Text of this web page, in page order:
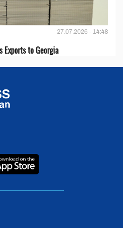
27.07.2026 - 14:48
Exports to Georgia